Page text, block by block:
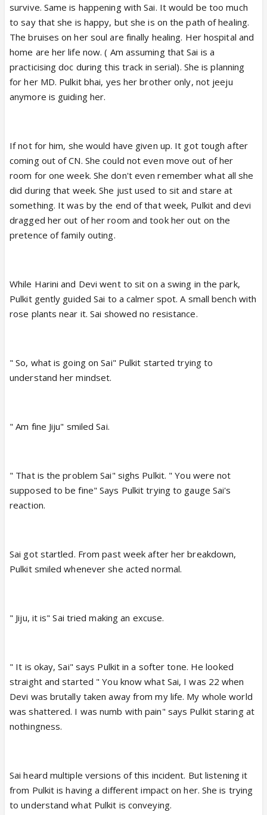
survive. Same is happening with Sai. It would be too much
to say that she is happy, but she is on the path of healing.
The bruises on her soul are finally healing. Her hospital and
home are her life now. ( Am assuming that Sai is a
practicising doc during this track in serial). She is planning
for her MD. Pulkit bhai, yes her brother only, not jeeju
anymore is guiding her.
If not for him, she would have given up. It got tough after
coming out of CN. She could not even move out of her
room for one week. She don't even remember what all she
did during that week. She just used to sit and stare at
something. It was by the end of that week, Pulkit and devi
dragged her out of her room and took her out on the
pretence of family outing.
While Harini and Devi went to sit on a swing in the park,
Pulkit gently guided Sai to a calmer spot. A small bench with
rose plants near it. Sai showed no resistance.
" So, what is going on Sai" Pulkit started trying to
understand her mindset.
" Am fine Jiju" smiled Sai.
" That is the problem Sai" sighs Pulkit. " You were not
supposed to be fine" Says Pulkit trying to gauge Sai's
reaction.
Sai got startled. From past week after her breakdown,
Pulkit smiled whenever she acted normal.
" Jiju, it is" Sai tried making an excuse.
" It is okay, Sai" says Pulkit in a softer tone. He looked
straight and started " You know what Sai, I was 22 when
Devi was brutally taken away from my life. My whole world
was shattered. I was numb with pain" says Pulkit staring at
nothingness.
Sai heard multiple versions of this incident. But listening it
from Pulkit is having a different impact on her. She is trying
to understand what Pulkit is conveying.